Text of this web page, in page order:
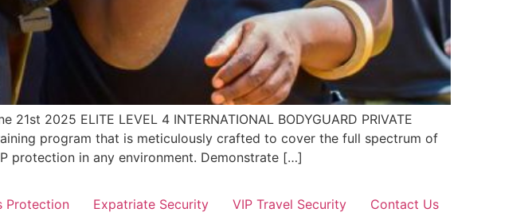
2025 ELITE LEVEL 4 INTERNATIONAL BODYGUARD PRIVATE
program that is meticulously crafted to cover the full spectrum of
protection in any environment. Demonstrate […]
Protection Expatriate Security VIP Travel Security
Contact Us